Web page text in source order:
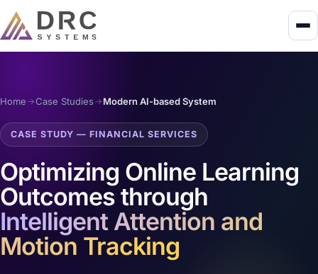
Home Case Studies Modern AI-based System
CASE STUDY — FINANCIAL SERVICES
Optimizing Online Learning
Outcomes through
Intelligent Attention and
Motion Tracking